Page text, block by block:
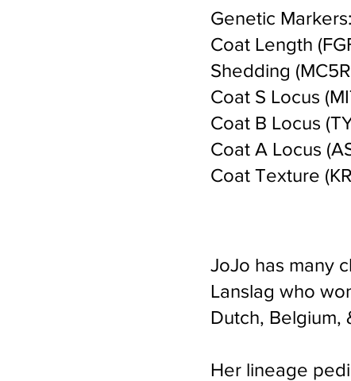
Genetic Markers:
Coat Length
Shedding
Coat S Locus
Coat B Locus
Coat A Locus
Coat Texture
JoJo has many
Lanslag who
Dutch, Belgium,
Her lineage